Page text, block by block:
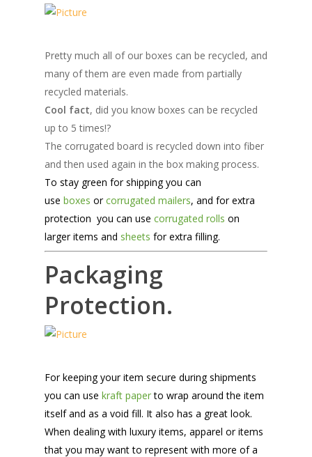
Pretty much all of our boxes can be recycled, and
many of them are even made from partially
recycled materials.
Cool fact, did you know boxes can be recycled
up to 5 times!?
The corrugated board is recycled down into fiber
and then used again in the box making process.
To stay green for shipping you can
use boxes orcorrugated mailers, and for extra
protection you can use corrugated rolls on
larger items and sheets for extra filling.
Packaging
Protection.
For keeping your item secure during shipments
you can use kraft paperto wrap around the item
itself and as a void fill. It also has a great look.
When dealing with luxury items, apparel or items
that you may want to represent with more of a